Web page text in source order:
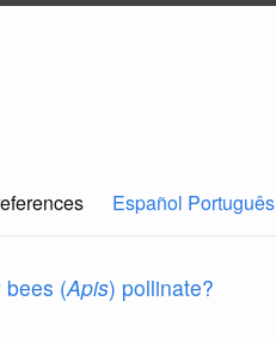
Español Português
bees (Apis) pollinate?